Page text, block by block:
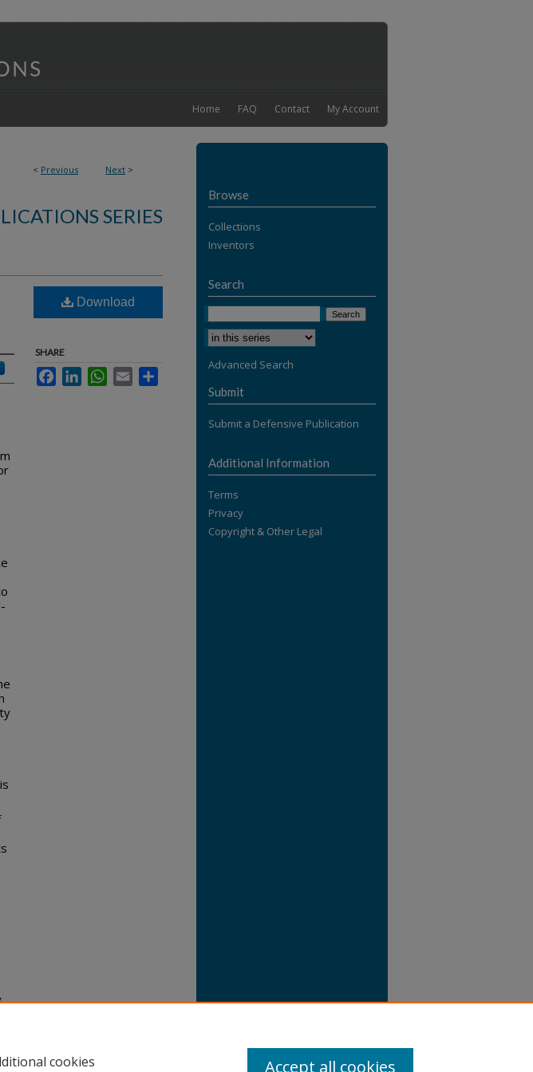
My Account
Contact
FAQ
Home
< Previous Next >
SERIES
Download
SHARE
FacebookLinkedInWhatsApp
Email
Browse
Collections
Inventors
Search
Advanced Search
Submit
Submit a Defensive Publication
Additional Information
Terms
Privacy
Copyright & Other Legal
cookies Accept all cookies